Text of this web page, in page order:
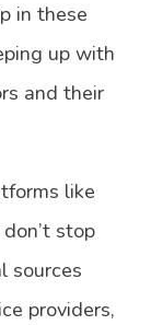
in these
up with
and their
like
stop
sources
providers,